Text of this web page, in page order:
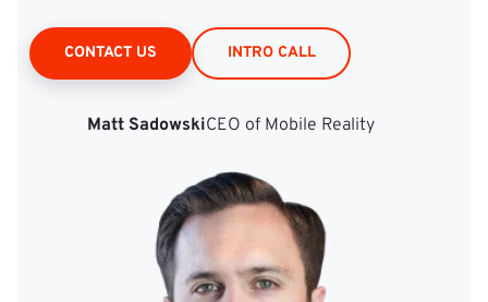
CONTACT US INTRO CALL
Matt SadowskiCEO of Mobile Reality